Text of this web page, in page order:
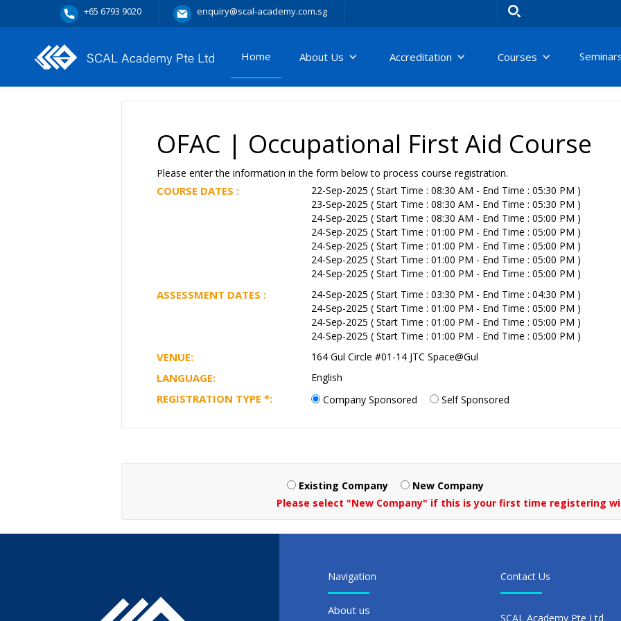
+65 6793 9020 enquiry@scal-academy.com.sg
Home About Us Accreditation Courses
OFAC | Occupational First Aid Course
Please enter the information in the form below to process course registration.
COURSE DATES :
22-Sep-2025 ( Start Time : 08:30 AM - End Time : 05:30 PM )
23-Sep-2025 ( Start Time : 08:30 AM - End Time : 05:30 PM )
24-Sep-2025 ( Start Time : 08:30 AM - End Time : 05:00 PM )
24-Sep-2025 ( Start Time : 01:00 PM - End Time : 05:00 PM )
24-Sep-2025 ( Start Time : 01:00 PM - End Time : 05:00 PM )
24-Sep-2025 ( Start Time : 01:00 PM - End Time : 05:00 PM )
24-Sep-2025 ( Start Time : 01:00 PM - End Time : 05:00 PM )
ASSESSMENT DATES :
24-Sep-2025 ( Start Time : 03:30 PM - End Time : 04:30 PM )
24-Sep-2025 ( Start Time : 01:00 PM - End Time : 05:00 PM )
24-Sep-2025 ( Start Time : 01:00 PM - End Time : 05:00 PM )
24-Sep-2025 ( Start Time : 01:00 PM - End Time : 05:00 PM )
VENUE: 164 Gul Circle #01-14 JTC Space@Gul
LANGUAGE: English
REGISTRATION TYPE *: Company Sponsored Self Sponsored
Existing Company
New Company
Please select "New Company" if this is your first time registering
Navigation
About us
Contact Us
SCAL Academy Pte Ltd